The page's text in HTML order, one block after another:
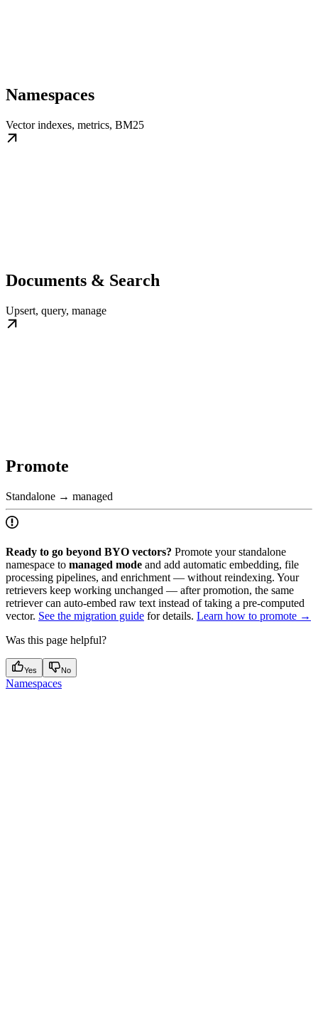
Namespaces
Vector indexes, metrics, BM25
Documents & Search
Upsert, query, manage
Promote
Standalone → managed
Ready to go beyond BYO vectors? Promote your standalone
namespace to managed mode and add automatic embedding, file
processing pipelines, and enrichment — without reindexing. Your
retrievers keep working unchanged — after promotion, the same
retriever can auto-embed raw text instead of taking a pre-computed
vector. See the migration guide for details. Learn how to promote →
Was this page helpful?
Yes No
Namespaces